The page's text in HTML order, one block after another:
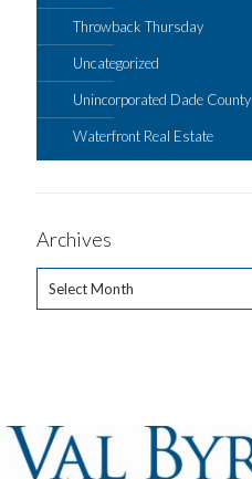
Throwback Thursday
Uncategorized
Unincorporated Dade County
Waterfront Real Estate
Archives